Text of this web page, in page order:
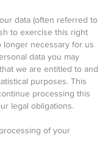
data (often referred to
to exercise this right
longer necessary for us
data you may
we are entitled to and
purposes. This
processing this
legal obligations.
of your